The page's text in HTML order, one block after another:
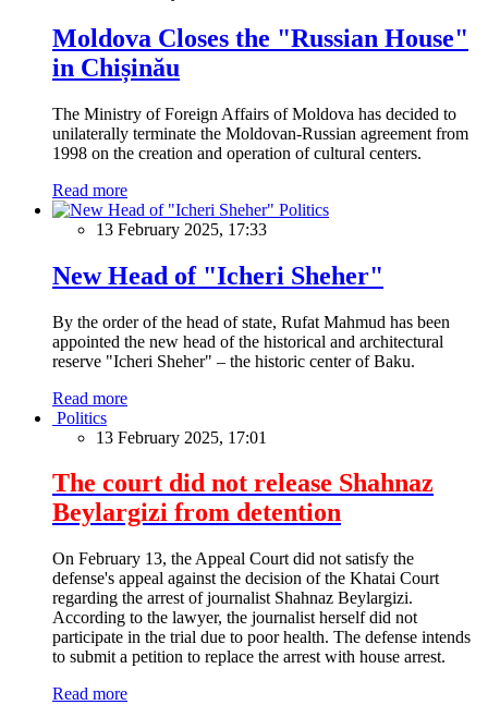
Moldova Closes the "Russian House"
in Chișinău
The Ministry of Foreign Affairs of Moldova has decided to
unilaterally terminate the Moldovan-Russian agreement from
1998 on the creation and operation of cultural centers.
Read more
Politics
13 February 2025, 17:33
New Head of "Icheri Sheher"
By the order of the head of state, Rufat Mahmud has been
appointed the new head of the historical and architectural
reserve "Icheri Sheher" – the historic center of Baku.
Read more
Politics
13 February 2025, 17:01
The court did not release Shahnaz
Beylargizi from detention
On February 13, the Appeal Court did not satisfy the
defense's appeal against the decision of the Khatai Court
regarding the arrest of journalist Shahnaz Beylargizi.
According to the lawyer, the journalist herself did not
participate in the trial due to poor health. The defense intends
to submit a petition to replace the arrest with house arrest.
Read more